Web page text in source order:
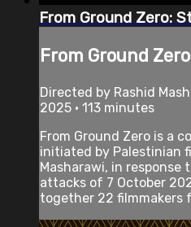
From Ground Zero:
From Ground
Directed by Rashid
2025 • 113 minutes
From Ground Zero is a
initiated by Palestinian
Masharawi, in
attacks of 7 October
together 22 filmmakers